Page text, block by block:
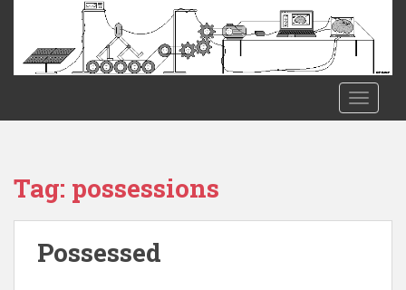
Tag: possessions
Possessed